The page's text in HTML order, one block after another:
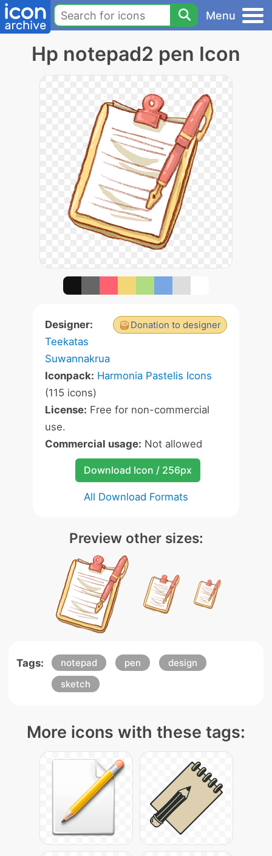
Menu
Hp notepad2 pen Icon
Donation to designer
Designer:
Teekatas
Suwannakrua
Iconpack: Harmonia Pastelis Icons
(115 icons)
License: Free for non-commercial
use.
Commercial usage: Not allowed
Download Icon / 256px
All Download Formats
Preview other sizes:
Tags: notepad pen
design
sketch
More icons with these tags: